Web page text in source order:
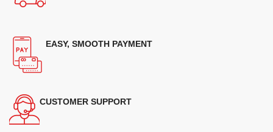
EASY, SMOOTH PAYMENT
CUSTOMER SUPPORT